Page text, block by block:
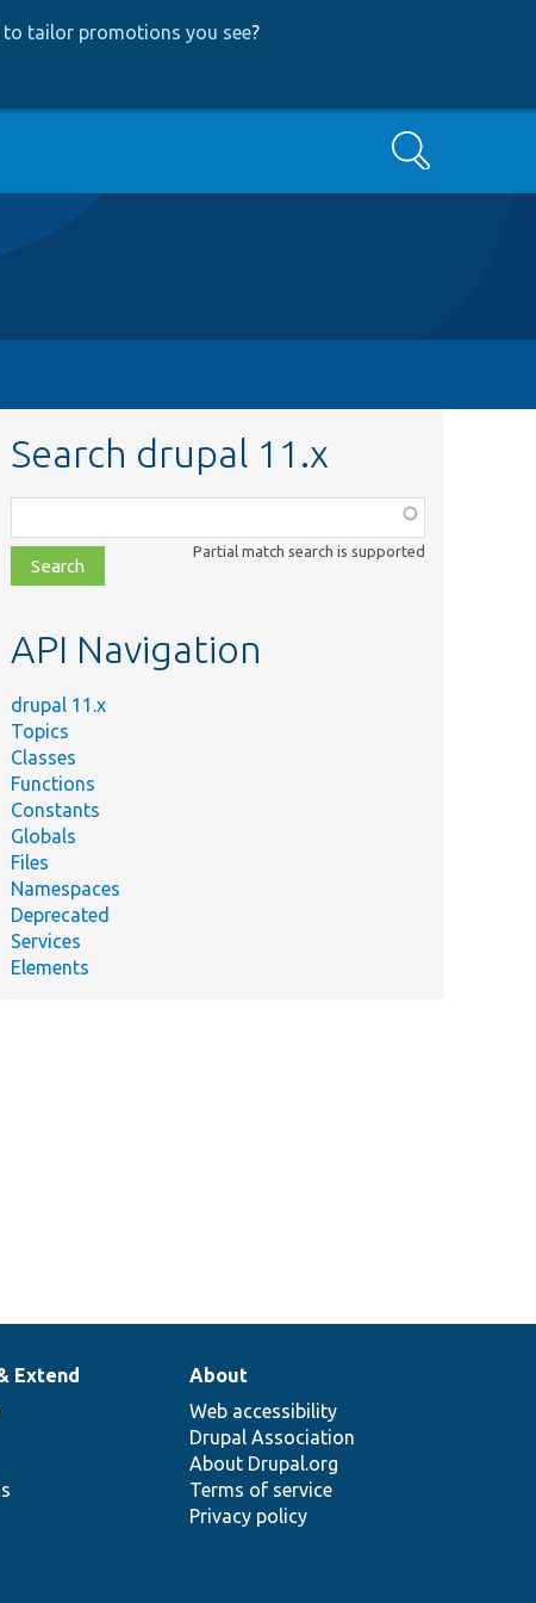
tailor promotions you see?
Search
Search drupal 11.x
class,
file,
topic,
Partial match search is supported
API Navigation
drupal 11.x
Topics
Classes
Functions
Constants
Globals
Files
Namespaces
Deprecated
Services
Elements
Extend
About
Web accessibility
Drupal Association
About Drupal.org
Terms of service
Privacy policy